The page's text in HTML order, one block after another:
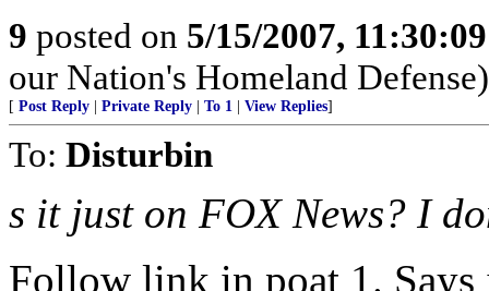
9 posted on 5/15/2007,
our Nation's Homeland Defense)
[ Post Reply Private Reply To 1 View Replies]
To: Disturbin
s it just on FOX News? I
Follow link in poat 1.